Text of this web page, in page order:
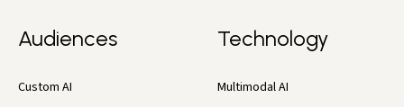
Audiences
Custom AI
Technology
Multimodal AI